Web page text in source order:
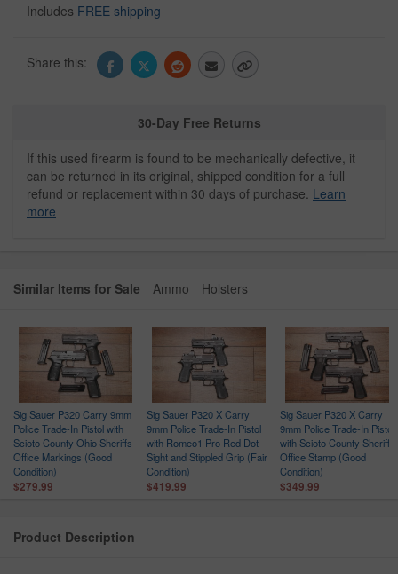
Includes FREE shipping
Share this:
30-Day Free Returns
If this used firearm is found to be mechanically defective, it
can be returned in its original, shipped condition for a full
refund or replacement within 30 days of purchase. Learn
more
Similar Items for Sale Ammo Holsters
Sig Sauer P320 Carry 9mm
Police Trade-In Pistol with
Scioto County Ohio Sheriffs
Office Markings (Good
Condition)
$279.99
Sig Sauer P320 X Carry
9mm Police Trade-In Pistol
with Romeo1 Pro Red Dot
Sight and Stippled Grip (Fair
Condition)
$419.99
Sig Sauer P320 X Carry
9mm Police Trade-In Pistol
with Scioto County Sheriffs
Office Stamp (Good
Condition)
$349.99
Product Description